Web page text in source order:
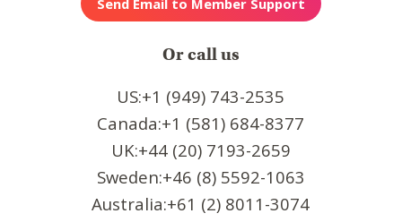
Or call us
US:+1 (949) 743-2535
Canada:+1 (581) 684-8377
UK:+44 (20) 7193-2659
Sweden:+46 (8) 5592-1063
Australia:+61 (2) 8011-3074